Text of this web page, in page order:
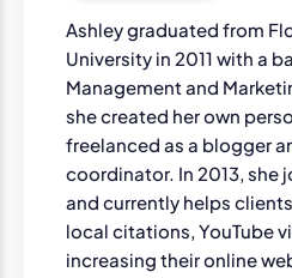
Ashley graduated from
University in 2011 with a
Management and
she created her own
freelanced as a blogger
coordinator. In 2013, she
and currently helps
local citations, YouTube
increasing their online